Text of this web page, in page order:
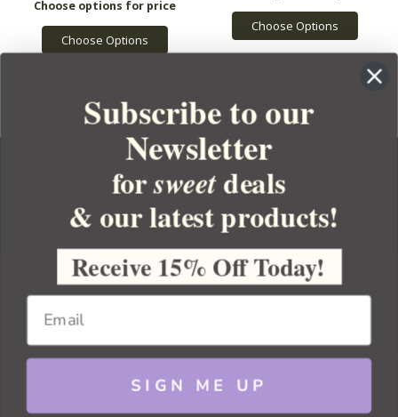
Choose Options
Choose Options
YOUR ORDER
YOUR ACCOUNT
BULK APOTHECARY
Copyright 2026 Bulk Apothecary
Subscribe to our
Newsletter
forsweetdeals
& our latest products!
Receive 15% Off Today!
SIGN ME UP